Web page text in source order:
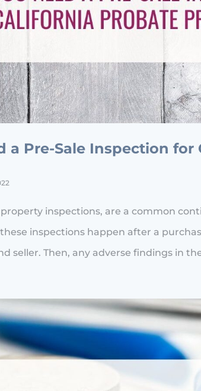
a Pre-Sale Inspection
inspections, are a common
inspections happen after a
seller. Then, any adverse findings in